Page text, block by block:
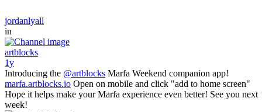
jordanlyall
in
artblocks
1y
Introducing the @artblocks Marfa Weekend companion app!
marfa.artblocks.io Open on mobile and click "add to home screen"
Hope it helps make your Marfa experience even better! See you next
week!